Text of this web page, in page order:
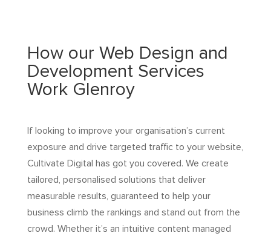
How our Web Design and
Development Services
Work Glenroy
If looking to improve your organisation’s current
exposure and drive targeted traffic to your website,
Cultivate Digital has got you covered. We create
tailored, personalised solutions that deliver
measurable results, guaranteed to help your
business climb the rankings and stand out from the
crowd. Whether it’s an intuitive content managed